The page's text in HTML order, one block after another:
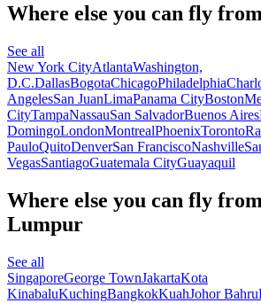
Where else you can fly
See all
New York CityAtlantaWashington,
D.C.DallasBogotaChicagoPhiladelphia
AngelesSan JuanLimaPanama CityBoston
CityTampaNassauSan SalvadorBuenos Aires
DomingoLondonMontrealPhoenixToronto
PauloQuitoDenverSan FranciscoNashville
VegasSantiagoGuatemala CityGuayaquil
Where else you can fly
Lumpur
See all
SingaporeGeorge TownJakartaKota
KinabaluKuchingBangkokKuahJohor Bahru